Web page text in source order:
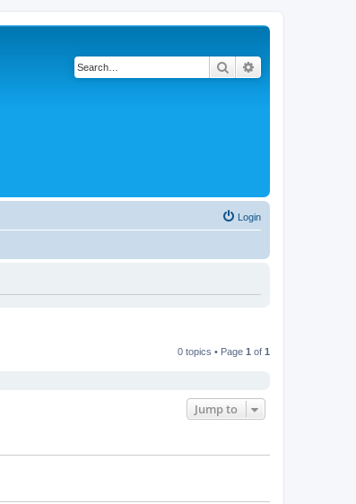
Search
Login
0 topics • Page 1 of 1
Jump to